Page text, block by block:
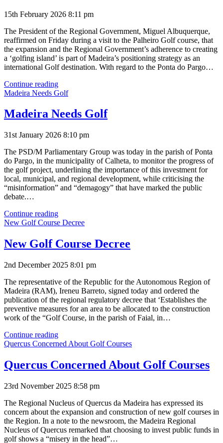
15th February 2026 8:11 pm
The President of the Regional Government, Miguel Albuquerque,
reaffirmed on Friday during a visit to the Palheiro Golf course, that
the expansion and the Regional Government’s adherence to creating
a ‘golfing island’ is part of Madeira’s positioning strategy as an
international Golf destination. With regard to the Ponta do Pargo…
Continue readingGolf
is
Madeiran
Reality
Madeira Needs Golf
Madeira Needs Golf
31st January 2026 8:10 pm
The PSD/M Parliamentary Group was today in the parish of Ponta
do Pargo, in the municipality of Calheta, to monitor the progress of
the golf project, underlining the importance of this investment for
local, municipal, and regional development, while criticising the
“misinformation” and “demagogy” that have marked the public
debate.…
Continue readingMadeira
Needs
New Golf Course Decree
New Golf Course Decree
2nd December 2025 8:01 pm
The representative of the Republic for the Autonomous Region of
Madeira (RAM), Ireneu Barreto, signed today and ordered the
publication of the regional regulatory decree that ‘Establishes the
preventive measures for an area to be allocated to the construction
work of the “Golf Course, in the parish of Faial, in…
Continue readingNew
Golf
Decree
Quercus Concerned About Golf Courses
Quercus Concerned About Golf Courses
23rd November 2025 8:58 pm
The Regional Nucleus of Quercus da Madeira has expressed its
concern about the expansion and construction of new golf courses in
the Region. In a note to the newsroom, the Madeira Regional
Nucleus of Quercus remarked that choosing to invest public funds in
golf shows a “misery in the head”…